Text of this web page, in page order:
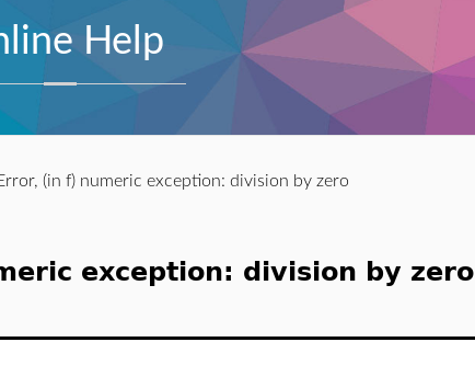
Help
(in f) numeric exception: division by zero
exception: division by zero